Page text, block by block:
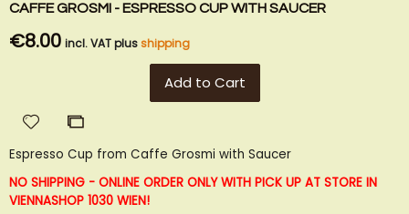
CAFFE GROSMI - ESPRESSO CUP WITH SAUCER
€8.00 incl. VAT plusshipping
Add to Cart
Add
Wish
List
Add
Compare
Espresso Cup from Caffe Grosmi with Saucer
NO SHIPPING - ONLINE ORDER ONLY WITH PICK UP AT STORE IN
VIENNASHOP 1030 WIEN!